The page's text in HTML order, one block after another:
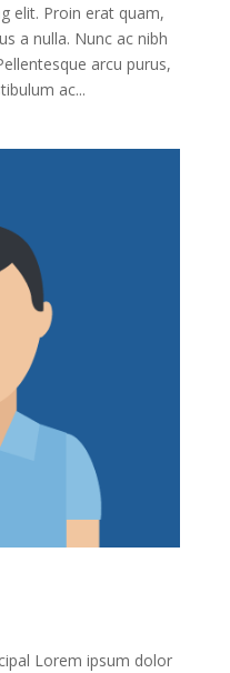
elit. Proin erat quam,
a nulla. Nunc ac nibh
arcu purus,
ac...
Lorem ipsum dolor